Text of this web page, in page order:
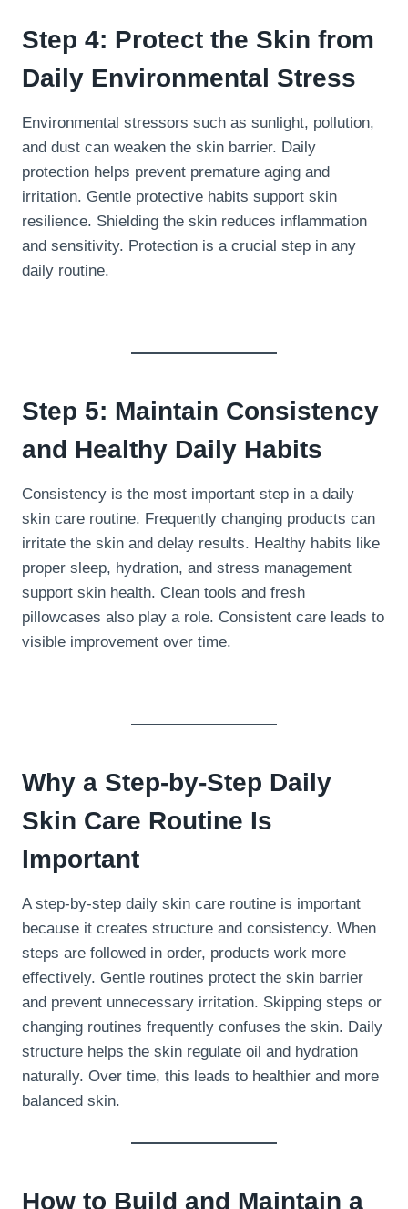
Step 4: Protect the Skin from
Daily Environmental Stress
Environmental stressors such as sunlight, pollution,
and dust can weaken the skin barrier. Daily
protection helps prevent premature aging and
irritation. Gentle protective habits support skin
resilience. Shielding the skin reduces inflammation
and sensitivity. Protection is a crucial step in any
daily routine.
Step 5: Maintain Consistency
and Healthy Daily Habits
Consistency is the most important step in a daily
skin care routine. Frequently changing products can
irritate the skin and delay results. Healthy habits like
proper sleep, hydration, and stress management
support skin health. Clean tools and fresh
pillowcases also play a role. Consistent care leads to
visible improvement over time.
Why a Step-by-Step Daily
Skin Care Routine Is
Important
A step-by-step daily skin care routine is important
because it creates structure and consistency. When
steps are followed in order, products work more
effectively. Gentle routines protect the skin barrier
and prevent unnecessary irritation. Skipping steps or
changing routines frequently confuses the skin. Daily
structure helps the skin regulate oil and hydration
naturally. Over time, this leads to healthier and more
balanced skin.
How to Build and Maintain a